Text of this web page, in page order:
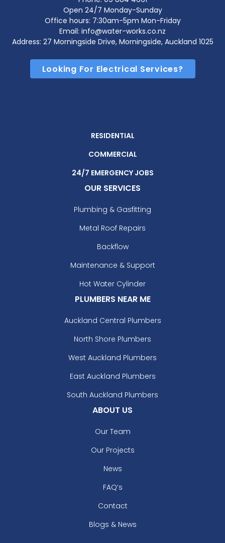
Open 24/7 Monday-Sunday
Office hours: 7:30am-5pm Mon-Friday
Email: info@water-works.co.nz
Address: 27 Morningside Drive, Morningside, Auckland 1025
Looking For Electrical Services?
RESIDENTIAL
COMMERCIAL
24/7 EMERGENCY JOBS
OUR SERVICES
Plumbing & Gasfitting
Metal Roof Repairs
Backflow
Maintenance & Support
Hot Water Cylinder
PLUMBERS NEAR ME
Auckland Central Plumbers
North Shore Plumbers
West Auckland Plumbers
East Auckland Plumbers
South Auckland Plumbers
ABOUT US
Our Team
Our Projects
News
FAQ’s
Contact
Blogs & News